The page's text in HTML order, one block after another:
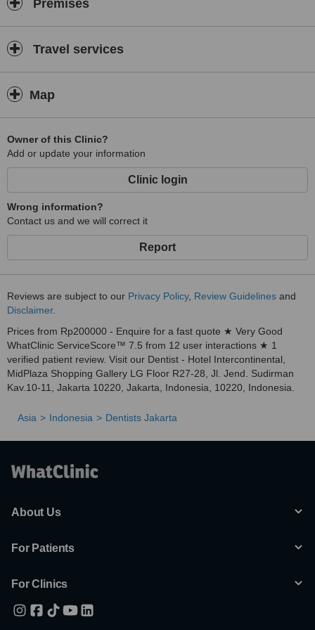
Netherland, Norway, Romania, Russia, South Africa, Spain, Mexico,
Premises
Travel services
Map
Owner of this Clinic?
Add or update your information
Clinic login
Wrong information?
Contact us and we will correct it
Report
Reviews are subject to our Privacy Policy, Review Guidelines and
Disclaimer.
Prices from Rp200000 - Enquire for a fast quote ★ Very Good
WhatClinic ServiceScore™ 7.5 from 12 user interactions ★ 1
verified patient review. Visit our Dentist - Hotel Intercontinental,
MidPlaza Shopping Gallery LG Floor R27-28, Jl. Jend. Sudirman
Kav.10-11, Jakarta 10220, Jakarta, Indonesia, 10220, Indonesia.
Asia Indonesia Dentists Jakarta
About Us
For Patients
For Clinics